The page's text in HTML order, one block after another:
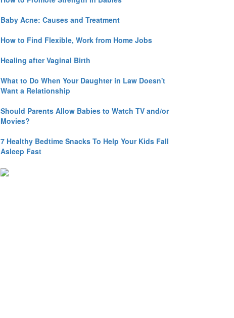
Baby Acne: Causes and Treatment
How to Find Flexible, Work from Home Jobs
Healing after Vaginal Birth
What to Do When Your Daughter in Law Doesn't
Want a Relationship
Should Parents Allow Babies to Watch TV and/or
Movies?
7 Healthy Bedtime Snacks To Help Your Kids Fall
Asleep Fast